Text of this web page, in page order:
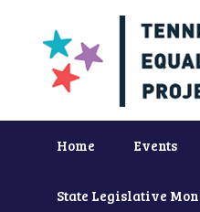
Home Events
State Legislative